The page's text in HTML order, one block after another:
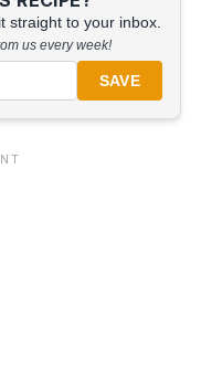
straight to your inbox.
us every week!
SAVE